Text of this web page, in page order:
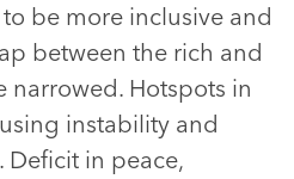
be more inclusive and
between the rich and
narrowed. Hotspots in
instability and
Deficit in peace,